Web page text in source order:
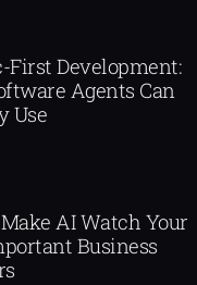
First Development:
Agents Can
Use
AI Watch Your
Business